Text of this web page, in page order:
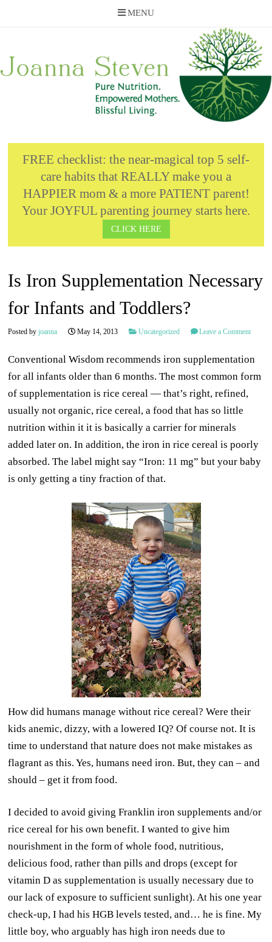
MENU
content
FREE checklist: the near-magical top 5 self-
care habits that REALLY make you a
HAPPIER mom & a more PATIENT parent!
Your JOYFUL parenting journey starts here.
CLICK HERE
Is Iron Supplementation Necessary
for Infants and Toddlers?
Posted byjoanna May 14, 2013 Uncategorized Leave a Comment
Conventional Wisdom recommends iron supplementation
for all infants older than 6 months. The most common form
of supplementation is rice cereal — that’s right, refined,
usually not organic, rice cereal, a food that has so little
nutrition within it it is basically a carrier for minerals
added later on. In addition, the iron in rice cereal is poorly
absorbed. The label might say “Iron: 11 mg” but your baby
is only getting a tiny fraction of that.
How did humans manage without rice cereal? Were their
kids anemic, dizzy, with a lowered IQ? Of course not. It is
time to understand that nature does not make mistakes as
flagrant as this. Yes, humans need iron. But, they can – and
should – get it from food.
I decided to avoid giving Franklin iron supplements and/or
rice cereal for his own benefit. I wanted to give him
nourishment in the form of whole food, nutritious,
delicious food, rather than pills and drops (except for
vitamin D as supplementation is usually necessary due to
our lack of exposure to sufficient sunlight). At his one year
check-up, I had his HGB levels tested, and… he is fine. My
little boy, who arguably has high iron needs due to